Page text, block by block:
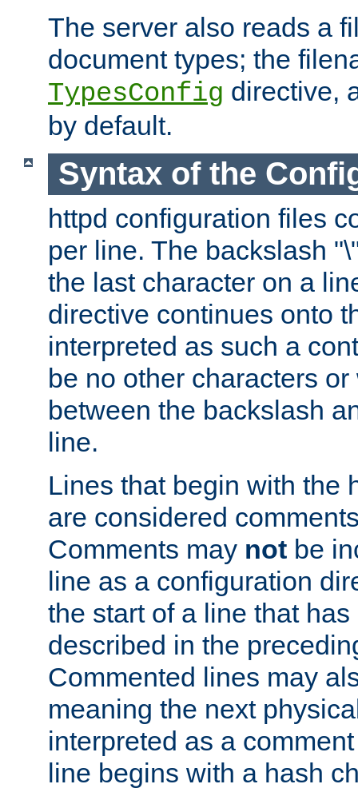
The server also reads a
document types; the
TypesConfig directive,
by default.
Syntax of the
httpd configuration files
per line. The backslash
the last character on a
directive continues onto
interpreted as such a
be no other characters
between the backslash
line.
Lines that begin with the
are considered
Comments may not be
line as a configuration
the start of a line that
described in the
Commented lines may
meaning the next
interpreted as a
line begins with a hash